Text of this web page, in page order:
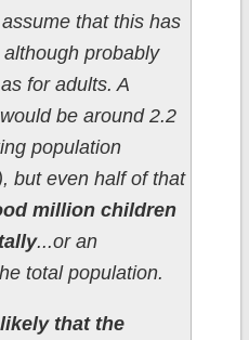
that this has
probably
for adults. A
be around 2.2
population
but even half of that
million children
...or an
total population.
that the